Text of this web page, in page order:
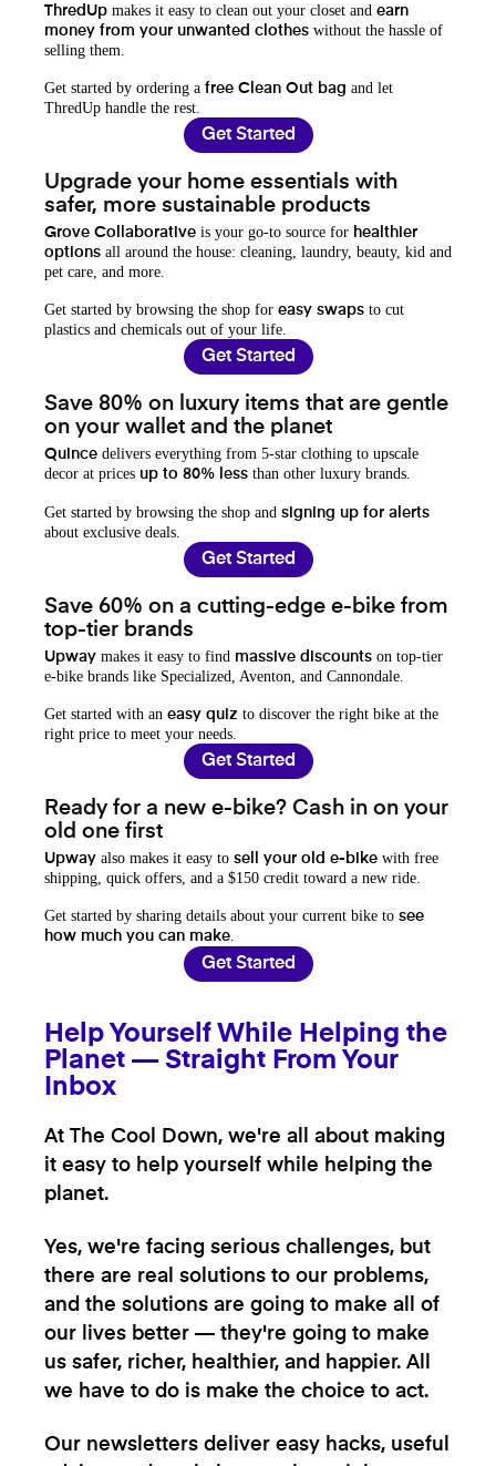
ThredUp makes it easy to clean out your closet and earn
money from your unwanted clothes without the hassle of
selling them.
Get started by ordering a free Clean Out bag and let
ThredUp handle the rest.
Get Started
Upgrade your home essentials with
safer, more sustainable products
Grove Collaborative is your go-to source for healthier
options all around the house: cleaning, laundry, beauty, kid and
pet care, and more.
Get started by browsing the shop for easy swaps to cut
plastics and chemicals out of your life.
Get Started
Save 80% on luxury items that are gentle
on your wallet and the planet
Quince delivers everything from 5-star clothing to upscale
decor at prices up to 80% less than other luxury brands.
Get started by browsing the shop and signing up for alerts
about exclusive deals.
Get Started
Save 60% on a cutting-edge e-bike from
top-tier brands
Upway makes it easy to find massive discounts on top-tier
e-bike brands like Specialized, Aventon, and Cannondale.
Get started with an easy quiz to discover the right bike at the
right price to meet your needs.
Get Started
Ready for a new e-bike? Cash in on your
old one first
Upway also makes it easy to sell your old e-bike with free
shipping, quick offers, and a $150 credit toward a new ride.
Get started by sharing details about your current bike to see
how much you can make
Get Started
Help Yourself While Helping the
Planet — Straight From Your
Inbox
At The Cool Down, we're all about making
it easy to help yourself while helping the
planet.
Yes, we're facing serious challenges, but
there are real solutions to our problems,
and the solutions are going to make all of
our lives better — they're going to make
us safer, richer, healthier, and happier. All
we have to do is make the choice to act.
Our newsletters deliver easy hacks, useful